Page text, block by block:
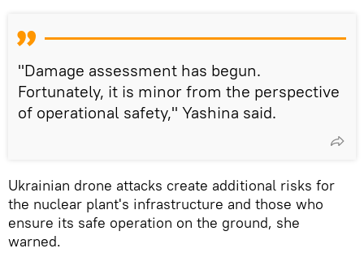
"Damage assessment has begun.
Fortunately, it is minor from the perspective
of operational safety," Yashina said.
Ukrainian drone attacks create additional risks for
the nuclear plant's infrastructure and those who
ensure its safe operation on the ground, she
warned.